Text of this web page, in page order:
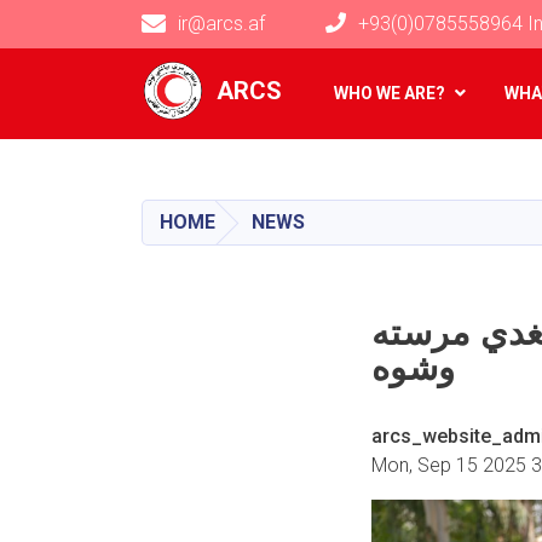
ARCS
ir@arcs.af +93(0)0785558964
Main navigation
WHO WE ARE?
HOME NEWS
سره نغدي مرسته
وشوه
Mon, Sep 15 2025